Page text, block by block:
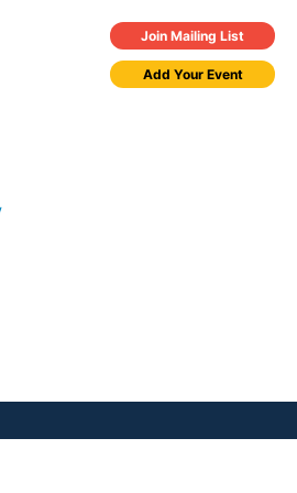
Join Mailing List
Add Your Event